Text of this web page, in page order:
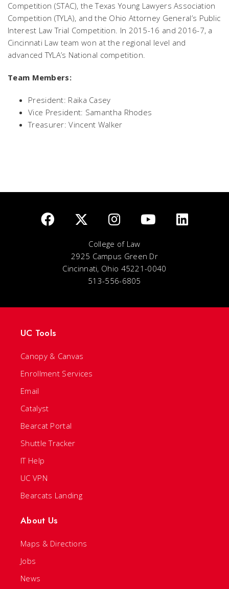
Competition (STAC), the Texas Young Lawyers Association
Competition (TYLA), and the Ohio Attorney General’s Public
Interest Law Trial Competition. In 2015-16 and 2016-7, a
Cincinnati Law team won at the regional level and
advanced TYLA’s National competition.
Team Members:
President: Raika Casey
Vice President: Samantha Rhodes
Treasurer: Vincent Walker
College of Law
2925 Campus Green Dr
Cincinnati, Ohio 45221-0040
513-556-6805
UC Tools
Canopy & Canvas
Enrollment Services
Email
Catalyst
Bearcat Portal
Shuttle Tracker
IT Help
UC VPN
Bearcats Landing
About Us
Maps & Directions
Jobs
News